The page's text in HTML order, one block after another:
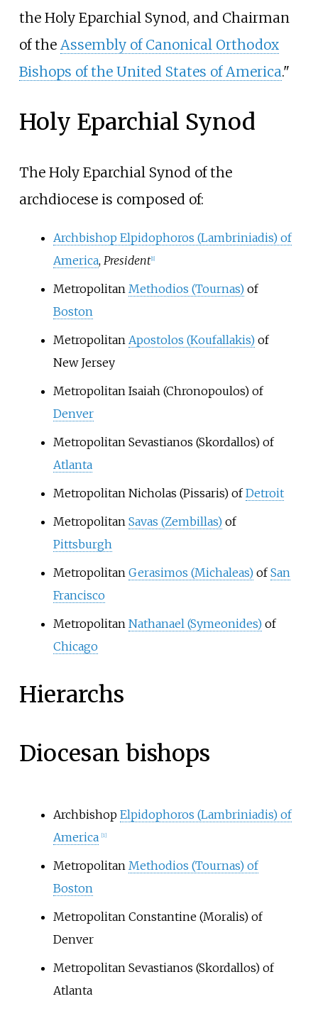
the Holy Eparchial Synod, and Chairman
of the Assembly of Canonical Orthodox
Bishops of the United States of America."
Holy Eparchial Synod
The Holy Eparchial Synod of the
archdiocese is composed of:
Archbishop Elpidophoros (Lambriniadis) of
America, President[1]
Metropolitan Methodios (Tournas)of
Boston
Metropolitan Apostolos (Koufallakis)of
New Jersey
Metropolitan Isaiah (Chronopoulos) of
Denver
Metropolitan Sevastianos (Skordallos) of
Atlanta
Metropolitan Nicholas (Pissaris) ofDetroit
Metropolitan Savas (Zembillas)of
Pittsburgh
Metropolitan Gerasimos (Michaleas)ofSan
Francisco
Metropolitan Nathanael (Symeonides)of
Chicago
Hierarchs
Diocesan bishops
Archbishop Elpidophoros (Lambriniadis) of
America
1]
Metropolitan Methodios (Tournas) of
Boston
Metropolitan Constantine (Moralis) of
Denver
Metropolitan Sevastianos (Skordallos) of
Atlanta